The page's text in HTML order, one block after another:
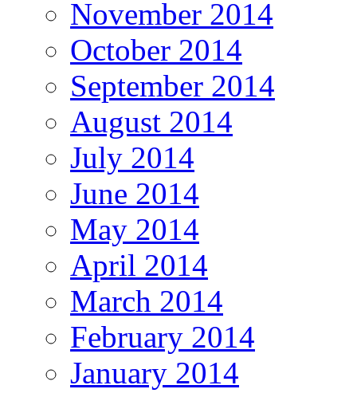
November 2014
October 2014
September 2014
August 2014
July 2014
June 2014
May 2014
April 2014
March 2014
February 2014
January 2014